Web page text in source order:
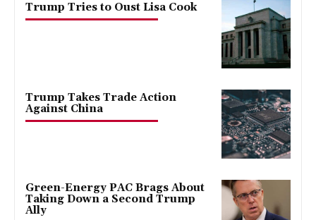
Trump Tries to Oust Lisa Cook
Trump Takes Trade Action
Against China
Green-Energy PAC Brags About
Taking Down a Second Trump
Ally